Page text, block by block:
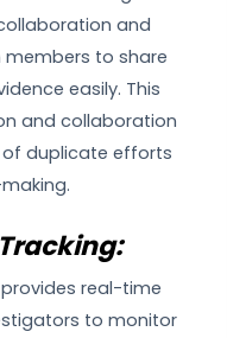
and
to share
easily. This
and collaboration
of duplicate efforts
real-time
to monitor